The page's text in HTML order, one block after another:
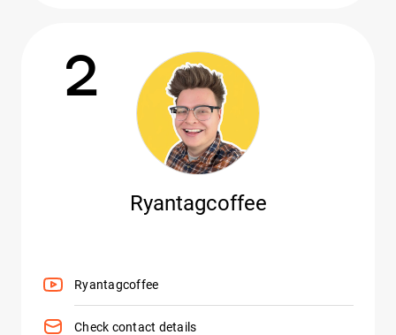
2
Ryantagcoffee
Ryantagcoffee
Check contact details